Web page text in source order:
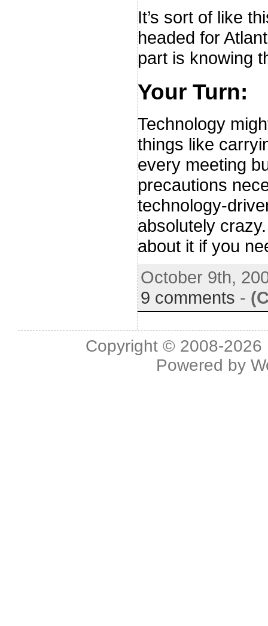
It’s sort of like
headed for
part is knowing
Your Turn:
Technology
things like
every meeting
precautions
technology-
absolutely
about it if you
October 9th,
9 comments -
Copyright © 2008-2026
Powered by